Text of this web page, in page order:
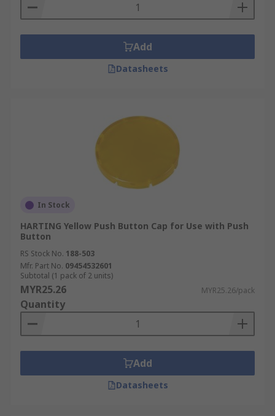
are regularly used to facilitate the stopping of a
buttons and are used to maintain safety in
electrical code.
Add
Datasheets
In Stock
HARTING Yellow Push Button Cap for Use with Push
Button
RS Stock No. 188-503
Mfr. Part No. 09454532601
Subtotal (1 pack of 2 units)
MYR25.26 MYR25.26/pack
Quantity
Add
Datasheets